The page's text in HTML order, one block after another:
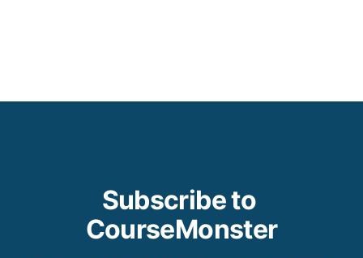
Subscribe to
CourseMonster